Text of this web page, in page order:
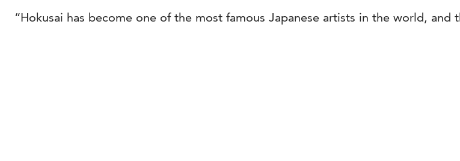
“Hokusai has become one of the most famous Japanese artists in the world,